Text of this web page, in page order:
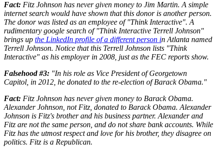
Fact: Fitz Johnson has never given money to Jim Martin. A simple
internet search would have shown that this donor is another person.
The donor was listed as an employee of "Think Interactive". A
rudimentary google search of "Think Interactive Terrell Johnson"
brings up the LinkedIn profile of a different person in Atlanta named
Terrell Johnson. Notice that this Terrell Johnson lists "Think
Interactive" as his employer in 2008, just as the FEC reports show.
Falsehood #3: "In his role as Vice President of Georgetown
Capitol, in 2012, he donated to the re-election of Barack Obama."
Fact: Fitz Johnson has never given money to Barack Obama.
Alexander Johnson, not Fitz, donated to Barack Obama. Alexander
Johnson is Fitz's brother and his business partner. Alexander and
Fitz are not the same person, and do not share bank accounts. While
Fitz has the utmost respect and love for his brother, they disagree on
politics. Fitz is a Republican.